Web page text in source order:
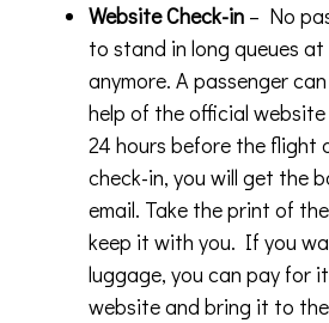
Website Check-in – No
to stand in long queues
anymore. A passenger
help of the official
24 hours before the flight
check-in, you will get the
email. Take the print of
keep it with you. If you
luggage, you can pay for
website and bring it to